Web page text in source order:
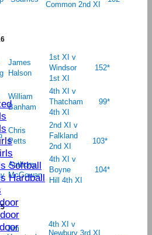
Softball
Hardball
Common 2nd XI
James
Halson
1st XI v
Windsor
1st XI
152*
William
Banham
4th XI v
Thatcham
4th XI
99*
Chris
Petts
2nd XI v
Falkland
2nd XI
103*
Anthony
McGowan
4th XI v
Boyne
Hill 4th XI
104*
Jim
4th XI v
Newbury 3rd XI